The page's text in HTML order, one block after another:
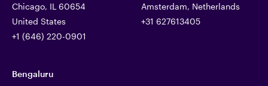
Chicago, IL 60654
United States
+1 (646) 220-0901
Amsterdam, Netherlands
+31 627613405
Bengaluru